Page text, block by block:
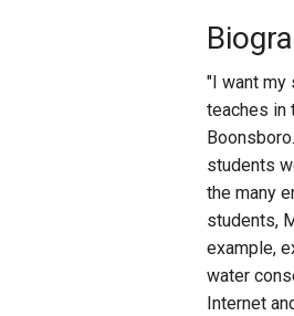
"I want my
teaches in
students
the many
students,
example,
water
Internet